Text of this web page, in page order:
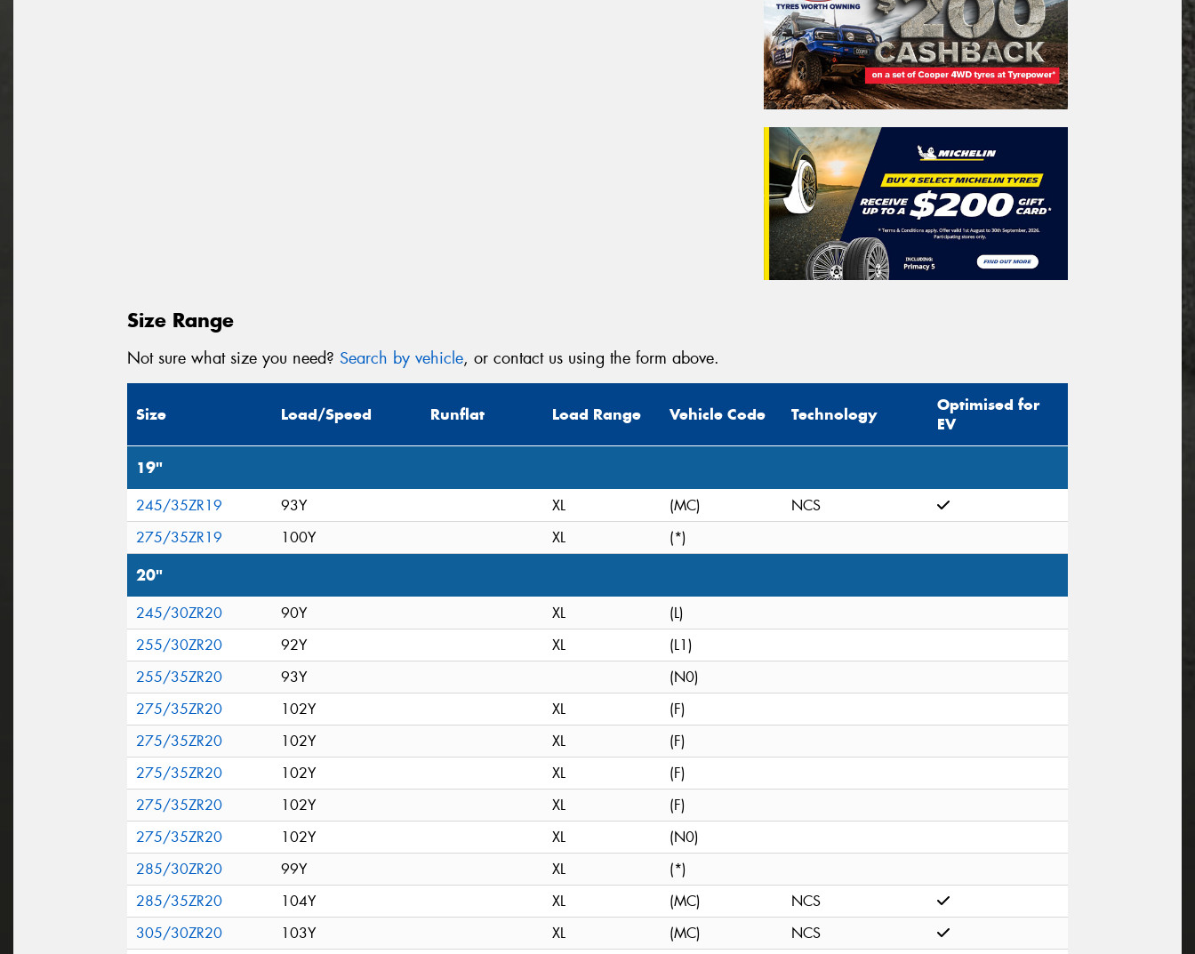
Size Range
Not sure what size you need? Search by vehicle, or contact us using the form above.
Size Load/Speed Runflat Load Range Vehicle Code Technology
Optimised for
EV
19"
245/35ZR19 93Y XL (MC)
NCS
275/35ZR19
100Y XL (*)
20"
245/30ZR20 90Y XL
(L)
255/30ZR20
92Y XL
(L1)
255/35ZR20
93Y
(N0)
275/35ZR20
102Y XL
(F)
275/35ZR20
102Y XL
(F)
275/35ZR20
102Y XL
(F)
275/35ZR20
102Y XL
(F)
275/35ZR20
102Y XL
(N0)
285/30ZR20
99Y XL
(*)
285/35ZR20
104Y XL (MC)
NCS
305/30ZR20
103Y XL (MC) NCS